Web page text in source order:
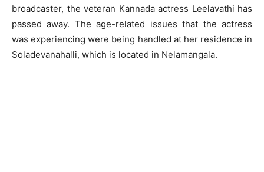
broadcaster, the veteran Kannada actress Leelavathi has
passed away. The age-related issues that the actress
was experiencing were being handled at her residence in
Soladevanahalli, which is located in Nelamangala.